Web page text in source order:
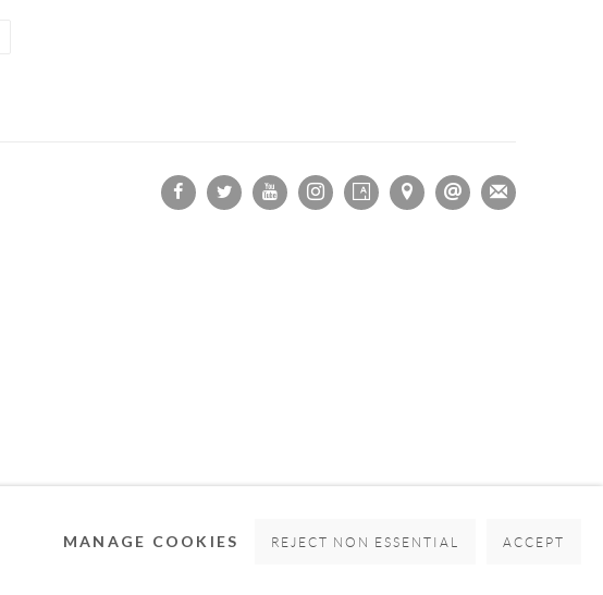
MANAGE COOKIES REJECT NON ESSENTIAL ACCEPT